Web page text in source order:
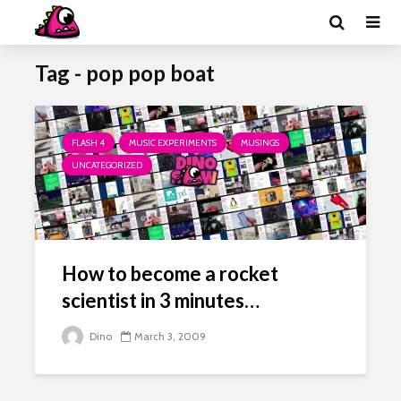
Tag - pop pop boat
FLASH 4 MUSIC EXPERIMENTS
MUSINGS
UNCATEGORIZED
How to become a rocket
scientist in 3 minutes…
Dino March 3, 2009